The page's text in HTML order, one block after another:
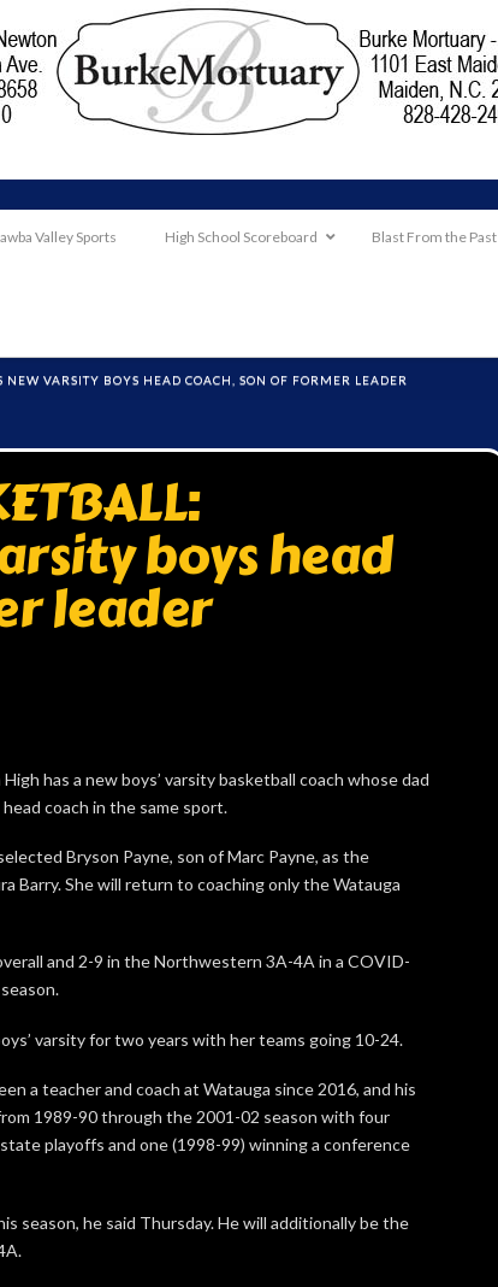
Valley Sports High School Scoreboard Blast From the Past
VARSITY BOYS HEAD COACH, SON OF FORMER LEADER
boys head
leader
has a new boys’ varsity basketball coach whose dad
coach in the same sport.
Bryson Payne, son of Marc Payne, as the
Barry. She will return to coaching only the Watauga
and 2-9 in the Northwestern 3A-4A in a COVID-
varsity for two years with her teams going 10-24.
a teacher and coach at Watauga since 2016, and his
1989-90 through the 2001-02 season with four
playoffs and one (1998-99) winning a conference
season, he said Thursday. He will additionally be the